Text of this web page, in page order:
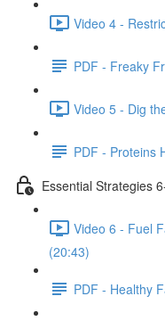
Video 4 -
PDF - Freaky
Video 5 - Dig
PDF - Proteins
Essential Strategies
Video 6 - Fuel
(20:43)
PDF - Healthy